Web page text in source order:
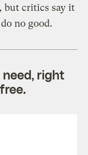
but critics say it
no good.
need, right